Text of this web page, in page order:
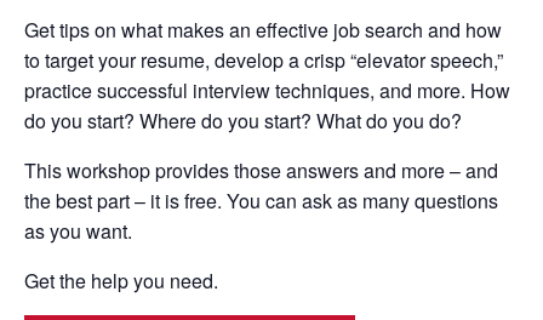
Get tips on what makes an effective job search and how
to target your resume, develop a crisp “elevator speech,”
practice successful interview techniques, and more. How
do you start? Where do you start? What do you do?
This workshop provides those answers and more – and
the best part – it is free. You can ask as many questions
as you want.
Get the help you need.